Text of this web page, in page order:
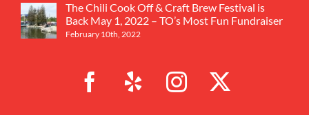
The Chili Cook Off & Craft Brew Festival is
Back May 1, 2022 – TO’s Most Fun Fundraiser
February 10th, 2022